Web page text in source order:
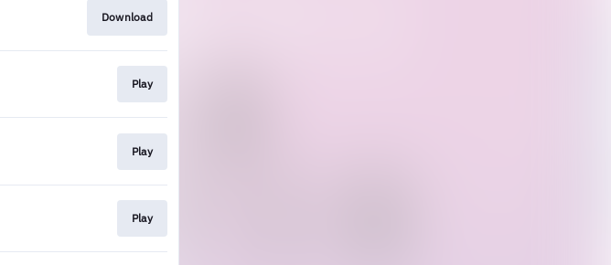
Download
Play
Play
Play